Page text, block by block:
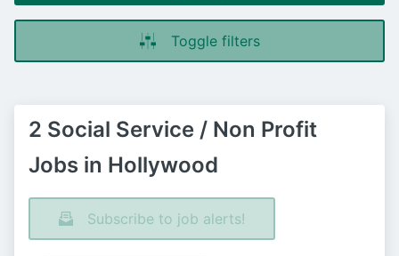
Toggle filters
2 Social Service / Non Profit
Jobs in Hollywood
Subscribe to job alerts!